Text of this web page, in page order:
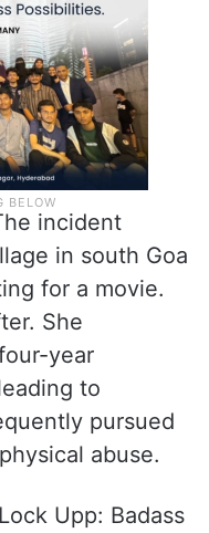
incident
in south Goa
for a movie.
She
year
to
pursued
abuse.
Upp: Badass